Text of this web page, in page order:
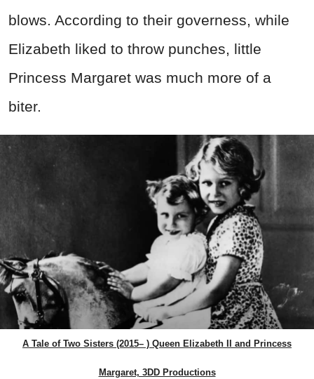
blows. According to their governess, while
Elizabeth liked to throw punches, little
Princess Margaret was much more of a
biter.
A Tale of Two Sisters (2015– ) Queen Elizabeth II and Princess
Margaret, 3DD Productions